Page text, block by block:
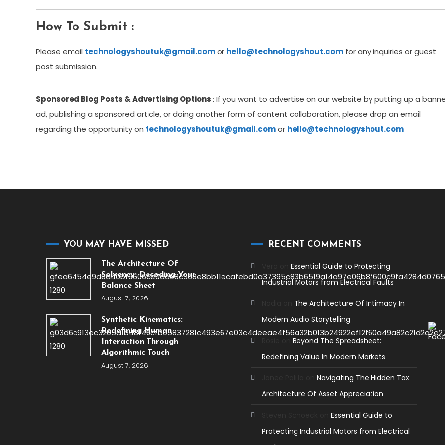
How To Submit :
Please email technologyshoutuk@gmail.comor hello@technologyshout.com for any inquiries or guest
post submission.
Sponsored Blog Posts & Advertising Options: If you want to advertise on our website by putting up a
ad, publishing a sponsored article, or doing another form of content collaboration, please drop an email
regarding the opportunity on technologyshoutuk@gmail.comor hello@technologyshout.com
YOU MAY HAVE MISSED
The Architecture Of
Solvency: Decoding Your
Balance Sheet
August 7, 2026
Synthetic Kinematics:
Redefining Human
Interaction Through
Algorithmic Touch
August 7, 2026
RECENT COMMENTS
onEssential Guide to Protecting
Industrial Motors from Electrical Faults
The Architecture Of Intimacy In
Modern Audio Storytelling
onBeyond The Spreadsheet:
Redefining Value In Modern Markets
onNavigating The Hidden Tax
Architecture Of Asset Appreciation
onEssential Guide to
Protecting Industrial Motors from Electrical